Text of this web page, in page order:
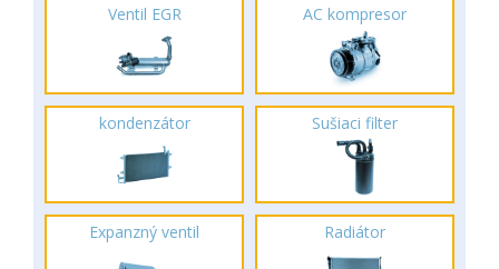
Ventil EGR AC kompresor
kondenzátor Sušiaci filter
Expanzný ventil Radiátor